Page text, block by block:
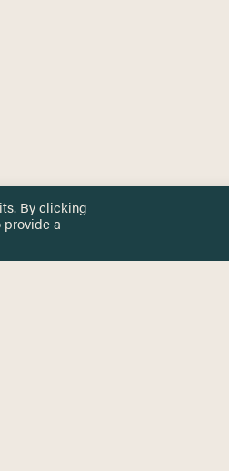
By clicking
provide a